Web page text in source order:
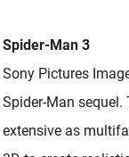
Spider-Man 3
Sony Pictures
Spider-Man
extensive as